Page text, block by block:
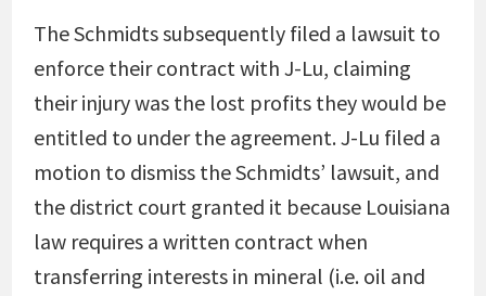
The Schmidts subsequently filed a lawsuit to
enforce their contract with J-Lu, claiming
their injury was the lost profits they would be
entitled to under the agreement. J-Lu filed a
motion to dismiss the Schmidts’ lawsuit, and
the district court granted it because Louisiana
law requires a written contract when
transferring interests in mineral (i.e. oil and